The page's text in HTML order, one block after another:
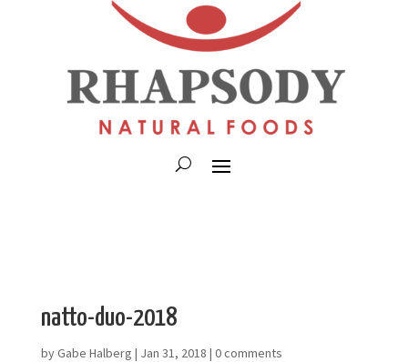
natto-duo-2018
byGabe Halberg | Jan 31, 2018 | 0 comments